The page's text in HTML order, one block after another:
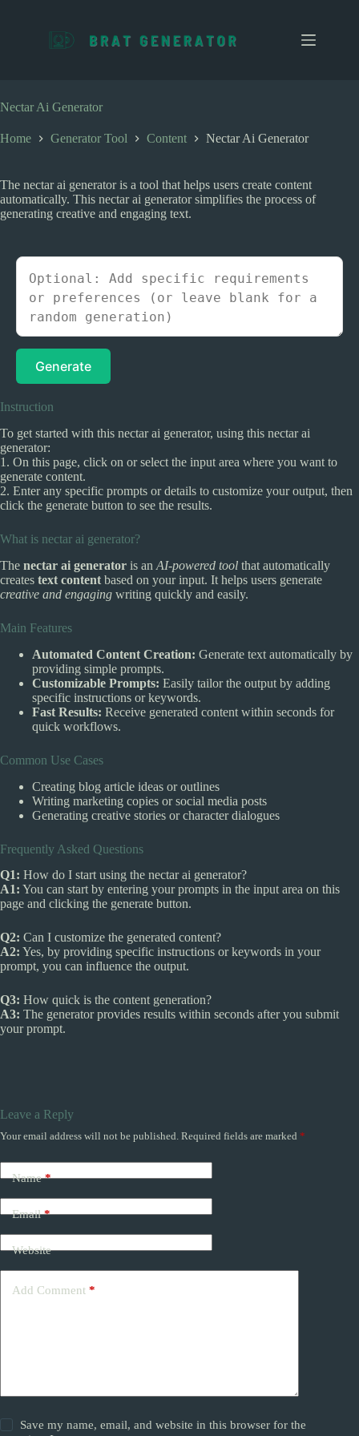
o
t
t
Nectar Ai Generator
Home Generator Tool Content Nectar Ai Generator
The nectar ai generator is a tool that helps users create content
automatically. This nectar ai generator simplifies the process of
generating creative and engaging text.
Generate
Instruction
To get started with this nectar ai generator, using this nectar ai
generator:
1. On this page, click on or select the input area where you want to
generate content.
2. Enter any specific prompts or details to customize your output, then
click the generate button to see the results.
What is nectar ai generator?
The nectar ai generator is an AI-powered tool that automatically
creates text content based on your input. It helps users generate
creative and engaging writing quickly and easily.
Main Features
Automated Content Creation: Generate text automatically by
providing simple prompts.
Customizable Prompts: Easily tailor the output by adding
specific instructions or keywords.
Fast Results: Receive generated content within seconds for
quick workflows.
Common Use Cases
Creating blog article ideas or outlines
Writing marketing copies or social media posts
Generating creative stories or character dialogues
Frequently Asked Questions
Q1: How do I start using the nectar ai generator?
A1: You can start by entering your prompts in the input area on this
page and clicking the generate button.
Q2: Can I customize the generated content?
A2: Yes, by providing specific instructions or keywords in your
prompt, you can influence the output.
Q3: How quick is the content generation?
A3: The generator provides results within seconds after you submit
your prompt.
Leave a Reply
Your email address will not be published. Required fields are marked *
Name*
Email*
Website
Add Comment *
Save my name, email, and website in this browser for the